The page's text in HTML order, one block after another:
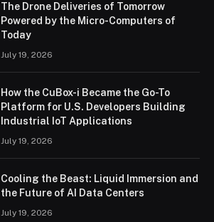
The Drone Deliveries of Tomorrow
Powered by the Micro-Computers of
Today
July 19, 2026
How the CuBox-i Became the Go-To
Platform for U.S. Developers Building
Industrial IoT Applications
July 19, 2026
Cooling the Beast: Liquid Immersion and
the Future of AI Data Centers
July 19, 2026